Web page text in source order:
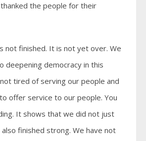
the people for their
not finished. It is not yet over. We
deepening democracy in this
tired of serving our people and
offer service to our people. You
It shows that we did not just
finished strong. We have not